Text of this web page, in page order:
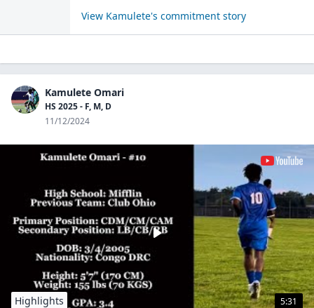
View Kamulete's commitment story
Kamulete Omari
HS 2025 - F, M, D
11/12/2024
5:31
Highlights